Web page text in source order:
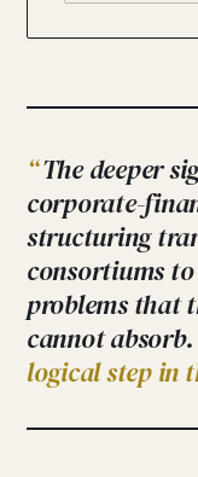
The deeper
corporate-
structuring
consortiums
problems that
cannot absorb.
logical step in